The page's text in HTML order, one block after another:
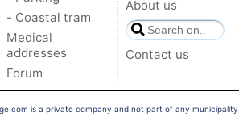
- Coastal tram
Medical
addresses
Forum
About us
Contact us
is a private company and not part of any municipality